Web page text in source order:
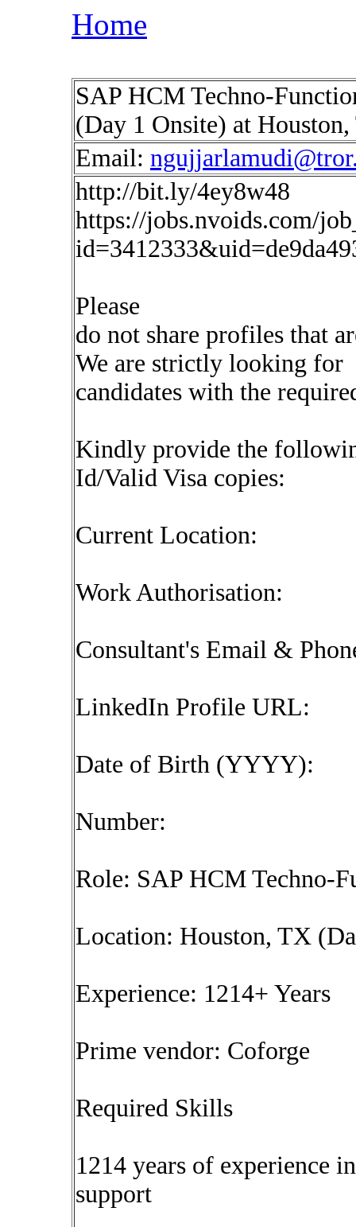
Home
SAP HCM Techno-
(Day 1 Onsite) at
Email:
http://bit.ly/4ey8w48
https://jobs.nvoids.com/
Please
do not share profiles that
We are strictly looking for
candidates with the
Kindly provide the
Id/Valid Visa copies:
Current Location:
Work Authorisation:
Consultant's Email &
LinkedIn Profile URL:
Date of Birth (YYYY):
Number:
Role: SAP HCM Techno-
Location: Houston, TX
Experience: 1214+ Years
Prime vendor: Coforge
Required Skills
1214 years of experience
support